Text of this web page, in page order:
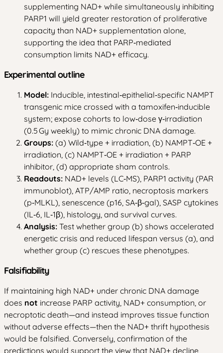
supplementing NAD+ while simultaneously inhibiting
PARP1 will yield greater restoration of proliferative
capacity than NAD+ supplementation alone,
supporting the idea that PARP‑mediated
consumption limits NAD+ efficacy.
Experimental outline
Model: Inducible, intestinal‑epithelial‑specific NAMPT
transgenic mice crossed with a tamoxifen‑inducible
system; expose cohorts to low‑dose γ‑irradiation
(0.5 Gy weekly) to mimic chronic DNA damage.
Groups: (a) Wild‑type + irradiation, (b) NAMPT‑OE +
irradiation, (c) NAMPT‑OE + irradiation + PARP
inhibitor, (d) appropriate sham controls.
Readouts: NAD+ levels (LC‑MS), PARP1 activity (PAR
immunoblot), ATP/AMP ratio, necroptosis markers
(p‑MLKL), senescence (p16, SA‑β‑gal), SASP cytokines
(IL‑6, IL‑1β), histology, and survival curves.
Analysis: Test whether group (b) shows accelerated
energetic crisis and reduced lifespan versus (a), and
whether group (c) rescues these phenotypes.
Falsifiability
If maintaining high NAD+ under chronic DNA damage
does not increase PARP activity, NAD+ consumption, or
necroptotic death—and instead improves tissue function
without adverse effects—then the NAD+ thrift hypothesis
would be falsified. Conversely, confirmation of the
predictions would support the view that NAD+ decline